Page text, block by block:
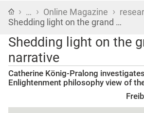
Home
› … › Online Magazine ›
Shedding light on the grand …
Shedding light on the
narrative
Catherine König-Pralong
Enlightenment philosophy view of